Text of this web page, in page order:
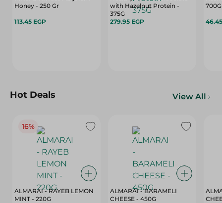
Honey - 250 Gr
113.45 EGP
with Hazelnut Protein -
375G
279.95 EGP
700G
Hot Deals View All
16%
ALMARAI - RAYEB LEMON
MINT - 220G
ALMARAI - BARAMELI
CHEESE - 450G